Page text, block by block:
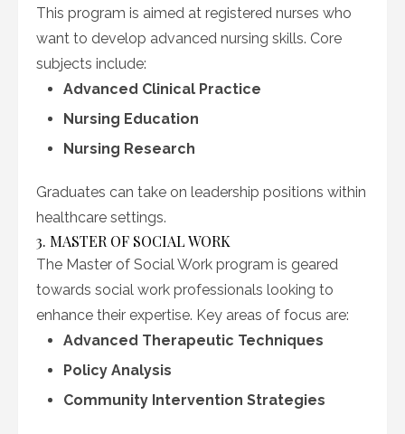
This program is aimed at registered nurses who
want to develop advanced nursing skills. Core
subjects include:
Advanced Clinical Practice
Nursing Education
Nursing Research
Graduates can take on leadership positions within
healthcare settings.
3. MASTER OF SOCIAL WORK
The Master of Social Work program is geared
towards social work professionals looking to
enhance their expertise. Key areas of focus are:
Advanced Therapeutic Techniques
Policy Analysis
Community Intervention Strategies